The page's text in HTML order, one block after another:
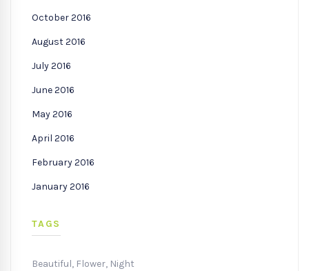
October 2016
August 2016
July 2016
June 2016
May 2016
April 2016
February 2016
January 2016
TAGS
Beautiful, Flower, Night